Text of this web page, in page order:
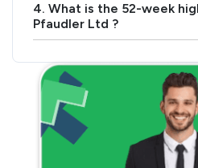
4. What is the 52-week
Pfaudler Ltd ?